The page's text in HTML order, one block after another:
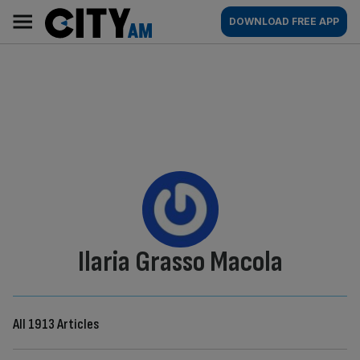
content
AM
Main
navigation
DOWNLOAD FREE APP
By:
Ilaria Grasso Macola
All 1913 Articles